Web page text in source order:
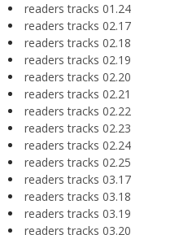
readers tracks 01.24
readers tracks 02.17
readers tracks 02.18
readers tracks 02.19
readers tracks 02.20
readers tracks 02.21
readers tracks 02.22
readers tracks 02.23
readers tracks 02.24
readers tracks 02.25
readers tracks 03.17
readers tracks 03.18
readers tracks 03.19
readers tracks 03.20